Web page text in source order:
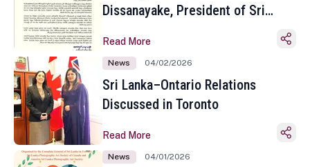
Dissanayake, President of Sri
Sinhala and Tamil New Year
Read More
News 04/02/2026
Sri Lanka–Ontario Relations
Discussed in Toronto
Read More
News 04/01/2026